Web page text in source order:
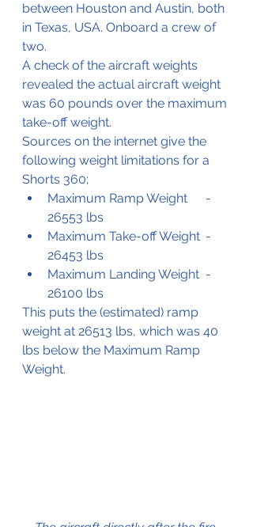
between Houston and Austin, both
in Texas, USA. Onboard a crew of
two.
A check of the aircraft weights
revealed the actual aircraft weight
was 60 pounds over the maximum
take-off weight.
Sources on the internet give the
following weight limitations for a
Shorts 360;
Maximum Ramp Weight	-
26553 lbs
Maximum Take-off Weight 	-
26453 lbs
Maximum Landing Weight	-
26100 lbs
This puts the (estimated) ramp
weight at 26513 lbs, which was 40
lbs below the Maximum Ramp
Weight.